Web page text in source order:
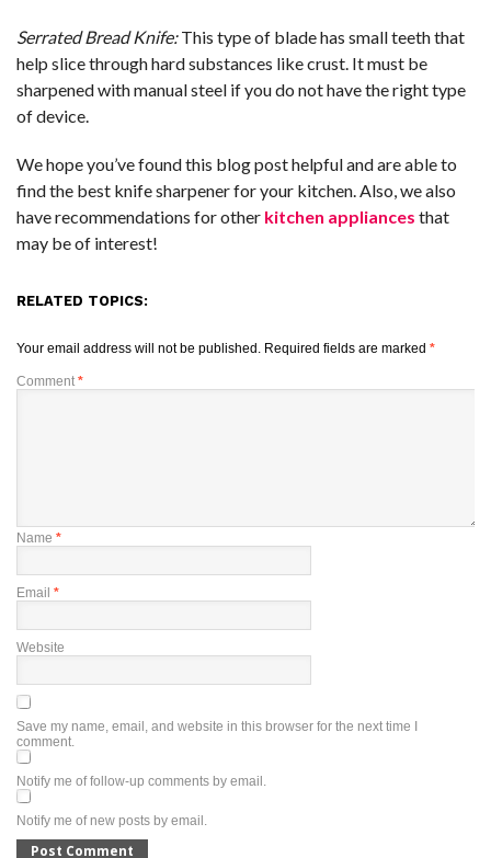
Serrated Bread Knife:This type of blade has small teeth that
help slice through hard substances like crust. It must be
sharpened with manual steel if you do not have the right type
of device.
We hope you’ve found this blog post helpful and are able to
find the best knife sharpener for your kitchen. Also, we also
have recommendations for other kitchen appliances that
may be of interest!
RELATED TOPICS:
Your email address will not be published. Required fields are marked *
Comment *
Name *
Email *
Website
Save my name, email, and website in this browser for the next time I
comment.
Notify me of follow-up comments by email.
Notify me of new posts by email.